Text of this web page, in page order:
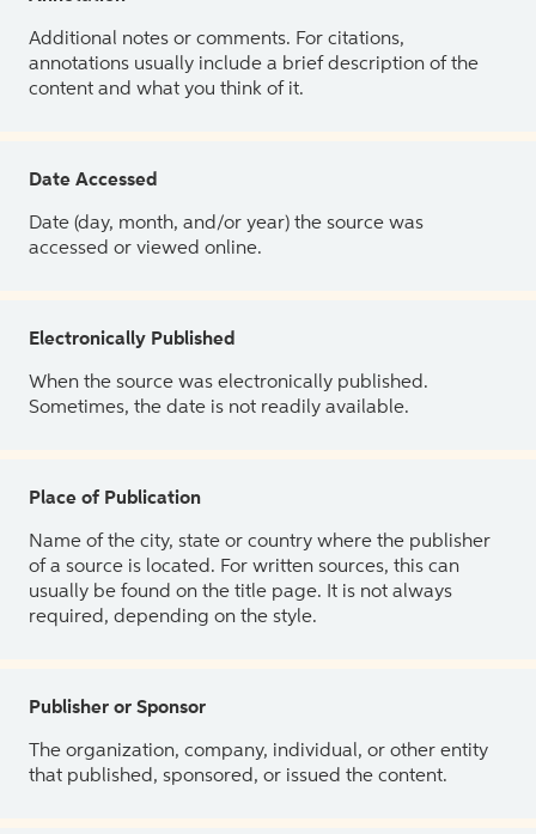
Additional notes or comments. For citations,
annotations usually include a brief description of the
content and what you think of it.
Date Accessed
Date (day, month, and/or year) the source was
accessed or viewed online.
Electronically Published
When the source was electronically published.
Sometimes, the date is not readily available.
Place of Publication
Name of the city, state or country where the publisher
of a source is located. For written sources, this can
usually be found on the title page. It is not always
required, depending on the style.
Publisher or Sponsor
The organization, company, individual, or other entity
that published, sponsored, or issued the content.